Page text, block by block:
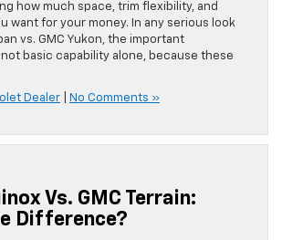
how much space, trim flexibility, and
want for your money. In any serious look
vs. GMC Yukon, the important
basic capability alone, because these
Dealer No Comments »
Vs. GMC Terrain:
Difference?